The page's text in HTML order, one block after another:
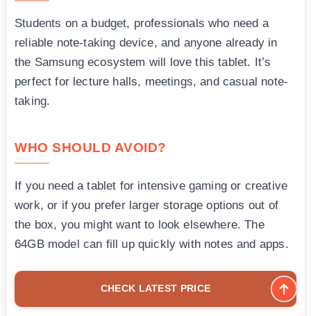
Students on a budget, professionals who need a
reliable note-taking device, and anyone already in
the Samsung ecosystem will love this tablet. It’s
perfect for lecture halls, meetings, and casual note-
taking.
WHO SHOULD AVOID?
If you need a tablet for intensive gaming or creative
work, or if you prefer larger storage options out of
the box, you might want to look elsewhere. The
64GB model can fill up quickly with notes and apps.
CHECK LATEST PRICE